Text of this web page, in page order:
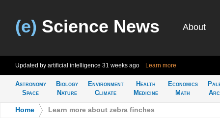
(e) Science News About
Updated by artificial intelligence 31 weeks ago Learn more
Astronomy
Space
Biology
Nature
Environment
Climate
Health
Medicine
Economics
Math
Home Learn more about zebra finches